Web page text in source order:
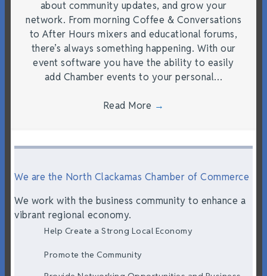
about community updates, and grow your
network. From morning Coffee & Conversations
to After Hours mixers and educational forums,
there’s always something happening. With our
event software you have the ability to easily
add Chamber events to your personal…
Read More →
We are the North Clackamas Chamber of Commerce
We work with the business community to enhance a
vibrant regional economy.
Help Create a Strong Local Economy
Promote the Community